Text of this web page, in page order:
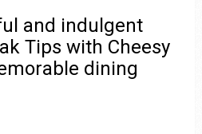
and indulgent
Tips with Cheesy
dining